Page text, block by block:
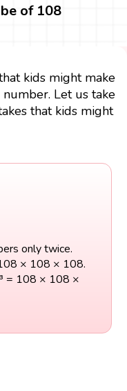
of 108
kids might make
Let us take
that kids might
only twice.
× 108 × 108.
= 108 × 108 ×